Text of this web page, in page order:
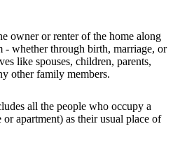
owner or renter of the home along
- whether through birth, marriage, or
like spouses, children, parents,
other family members.
all the people who occupy a
apartment) as their usual place of